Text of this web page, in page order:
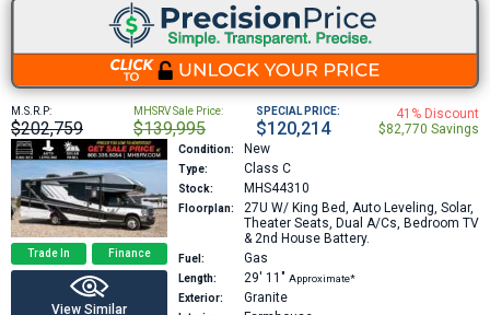
M.S.R.P:
$202,759
MHSRV Sale Price:
$139,995
SPECIAL PRICE:
$120,214
41% Discount
$82,770 Savings
Trade In Finance
View Similar
Condition: New
Type: Class C
Stock: MHS44310
Floorplan: 27U W/ King Bed, Auto Leveling, Solar,
Theater Seats, Dual A/Cs, Bedroom TV
& 2nd House Battery.
Fuel: Gas
Length: 29′ 11″ Approximate*
Exterior:
Granite